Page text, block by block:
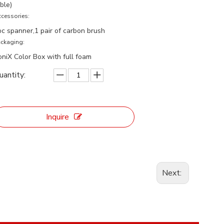
spanner,1 pair of carbon brush
Color Box with full foam
Inquire
Next: